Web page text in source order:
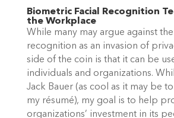
Biometric Facial Recognition
the Workplace
While many may argue against
recognition as an invasion of
side of the coin is that it can be
individuals and organizations.
Jack Bauer (as cool as it may be
my résumé), my goal is to help
organizations’ investment in its